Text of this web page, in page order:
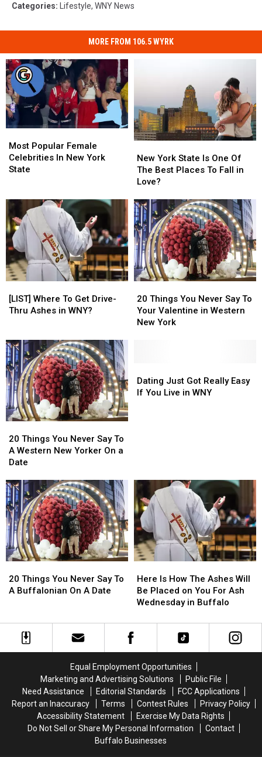
Categories: Lifestyle, WNY News
MORE FROM 106.5 WYRK
Popular
Female
Celebrities
York
State
Most Popular Female
Celebrities In New York
State
Popular
Female
Celebrities
York
State
York
State
Is
Of
The
Best
Places
To
Fall
in
New York State Is One Of
The Best Places To Fall in
Love?
York
State
Is
Of
The
Best
Places
To
Fall
in
Where
To
Thru
Ashes
in
WNY?
[LIST] Where To Get Drive-
Thru Ashes in WNY?
Where
To
Thru
Ashes
in
WNY?
Things
You
Never
in
Western
20 Things You Never Say To
Your Valentine in Western
New York
Things
You
Never
in
Western
Things
You
Never
To
A
Western
New
Yorker
On
a
20 Things You Never Say To
A Western New Yorker On a
Date
Things
You
Never
To
A
Western
New
Yorker
On
a
Just
Got
Dating Just Got Really Easy
If You Live in WNY
Just
Got
Things
You
To
20 Things You Never Say To
A Buffalonian On A Date
Things
You
To
Is
How
The
Will
Be
You
For
Ash
Wednesday
in
Buffalo
Here Is How The Ashes Will
Be Placed on You For Ash
Wednesday in Buffalo
Is
How
The
Will
Be
You
For
Ash
Wednesday
in
Buffalo
Equal Employment Opportunities
Marketing and Advertising Solutions
Public File
Need Assistance
Editorial Standards
FCC Applications
Report an Inaccuracy
Terms Contest Rules
Privacy Policy
Accessibility Statement
Exercise My Data Rights
Do Not Sell or Share My Personal Information
Contact
Buffalo Businesses